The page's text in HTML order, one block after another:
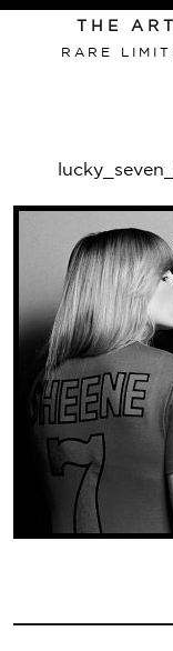
THE
RARE